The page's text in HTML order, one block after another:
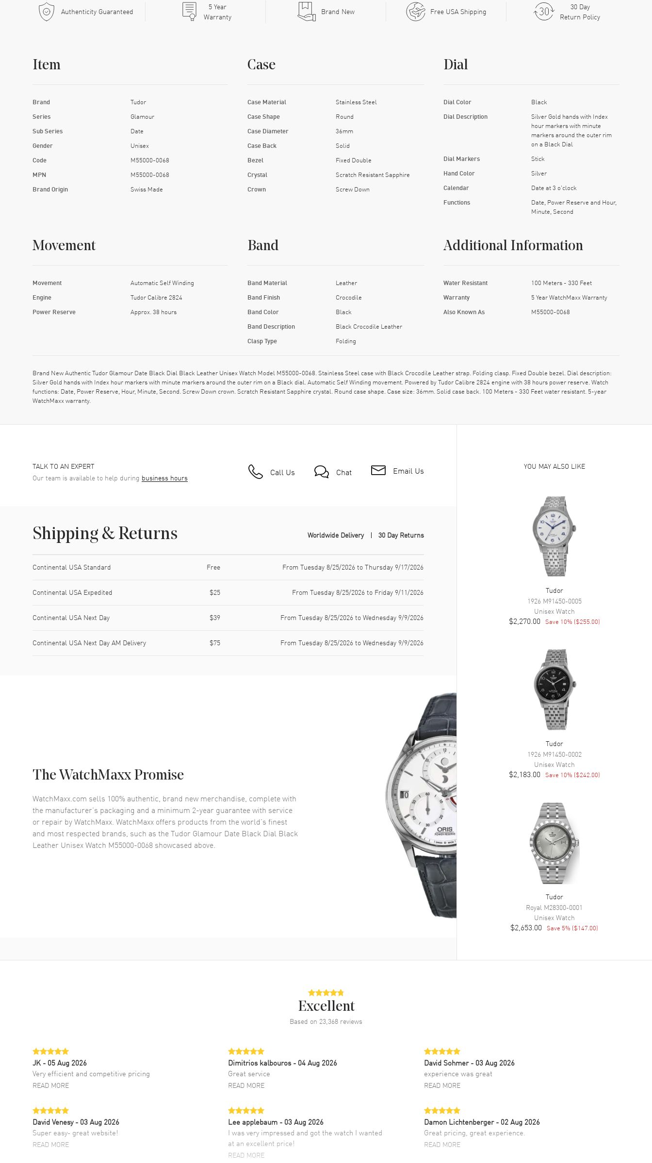
Authenticity Guaranteed 5Year
Warranty
Brand New Free USA Shipping
30 Day
Return Policy
Item
Brand Tudor
Series Glamour
Sub Series Date
Gender Unisex
Code M55000-0068
MPN M55000-0068
Brand Origin Swiss Made
Case
Case Material Stainless Steel
Case Shape Round
Case Diameter 36mm
Case Back Solid
Bezel Fixed Double
Crystal Scratch Resistant Sapphire
Crown Screw Down
Dial
Dial Color Black
Dial Description
Silver Gold hands with Index
hour markers with minute
markers around the outer rim
on a Black Dial
Dial Markers Stick
Hand Color Silver
Calendar Date at 3 o'clock
Functions
Date, Power Reserve and Hour,
Minute, Second
Movement
Movement Automatic Self Winding
Engine Tudor Calibre 2824
Power Reserve Approx. 38 hours
Band
Band Material Leather
Band Finish Crocodile
Band Color Black
Band Description Black Crocodile Leather
Clasp Type Folding
Additional Information
Water Resistant 100 Meters - 330 Feet
Warranty 5 Year WatchMaxx Warranty
Also Known As M55000-0068
Brand New Authentic Tudor Glamour Date Black Dial Black Leather Unisex Watch Model M55000-0068. Stainless Steel case with Black Crocodile Leather strap. Folding clasp. Fixed Double bezel. Dial description:
Silver Gold hands with Index hour markers with minute markers around the outer rim on a Black dial. Automatic Self Winding movement. Powered by Tudor Calibre 2824 engine with 38 hours power reserve. Watch
functions: Date, Power Reserve, Hour, Minute, Second. Screw Down crown. Scratch Resistant Sapphire crystal. Round case shape. Case size: 36mm. Solid case back. 100 Meters - 330 Feet water resistant. 5-year
WatchMaxx warranty.
TALK TO AN EXPERT
Our team is available to help during business hours Call Us Chat Email Us
Shipping & Returns Worldwide Delivery 30 Day Returns
Continental USA Standard Free From Tuesday 8/25/2026 to Thursday 9/17/2026
Continental USA Expedited $25 From Tuesday 8/25/2026 to Friday 9/11/2026
Continental USA Next Day $39 From Tuesday 8/25/2026 to Wednesday 9/9/2026
Continental USA Next Day AM Delivery $75 From Tuesday 8/25/2026 to Wednesday 9/9/2026
The WatchMaxx Promise
WatchMaxx.com sells 100% authentic, brand new merchandise, complete with
the manufacturer’s packaging and a minimum 2-year guarantee with service
or repair by WatchMaxx. WatchMaxx offers products from the world’s finest
and most respected brands, such as theTudor Glamour Date Black Dial Black
Leather Unisex Watch M55000-0068 showcased above.
YOU MAY ALSO LIKE
Tudor
1926 M91450-0005
UnisexWatch
$2,270.00 Save 10% ($255.00)
Tudor
1926 M91450-0002
UnisexWatch
$2,183.00 Save 10% ($242.00)
Tudor
Royal M28300-0001
UnisexWatch
$2,653.00 Save 5% ($147.00)
Excellent
Based on 23,368 reviews
JK - 05 Aug 2026
Very efficient and competitive pricing
READ MORE
Dimitrios kalbouros- 04 Aug 2026
Great service
READ MORE
David Sohmer - 03 Aug 2026
experience was great
READ MORE
David Venesy - 03 Aug 2026
Super easy- great website!
READ MORE
Lee applebaum - 03 Aug 2026
I was very impressed and got the watch I wanted
at an excellent price!
READ MORE
Damon Lichtenberger - 02 Aug 2026
Great pricing, great experience.
READ MORE